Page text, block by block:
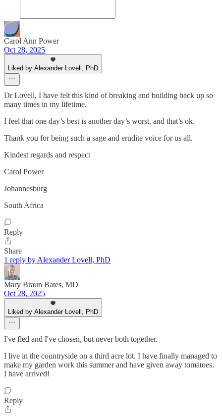
Carol Ann Power
Oct 28, 2025
Liked by Alexander Lovell, PhD
Dr Lovell, I have felt this kind of breaking and building back up so
many times in my lifetime.
I feel that one day’s best is another day’s worst, and that’s ok.
Thank you for being such a sage and erudite voice for us all.
Kindest regards and respect
Carol Power
Johannesburg
South Africa
Reply
Share
1 reply by Alexander Lovell, PhD
Mary Braun Bates, MD
Oct 28, 2025
Liked by Alexander Lovell, PhD
I've fled and I've chosen, but never both together.
I live in the countryside on a third acre lot. I have finally managed to
make my garden work this summer and have given away tomatoes.
I have arrived!
Reply